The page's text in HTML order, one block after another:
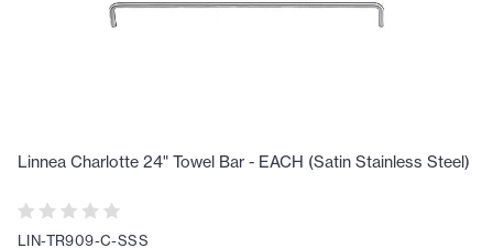
Linnea Charlotte 24" Towel Bar - EACH (Satin Stainless Steel)
LIN-TR909-C-SSS